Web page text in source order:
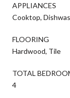
APPLIANCES
Cooktop,
FLOORING
Hardwood, Tile
TOTAL
4